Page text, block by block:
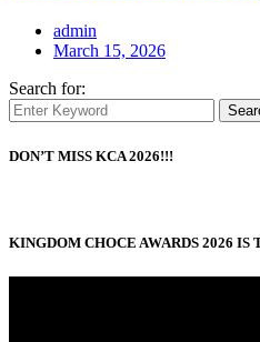
admin
March 15, 2026
Search for:
DON’T MISS KCA 2026!!!
KINGDOM CHOCE AWARDS 2026 IS